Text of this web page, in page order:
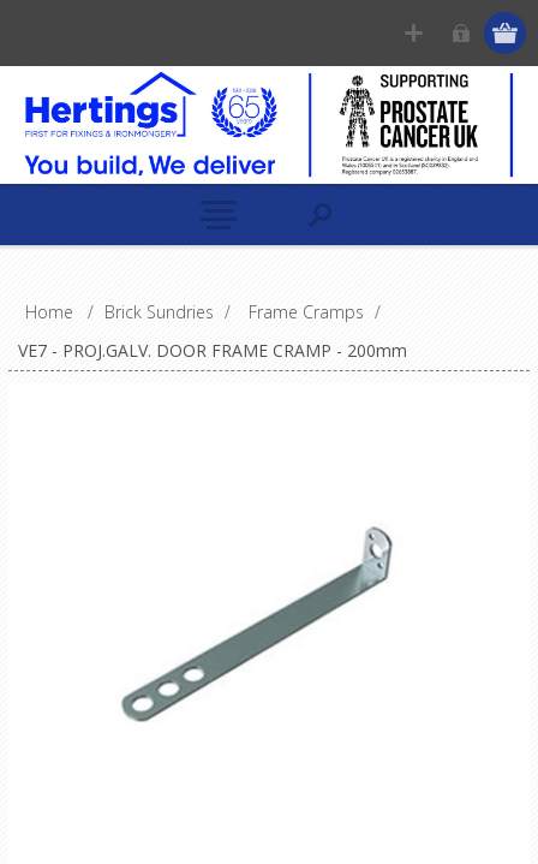
Home / Brick Sundries / Frame Cramps /
VE7 - PROJ.GALV. DOOR FRAME CRAMP - 200mm